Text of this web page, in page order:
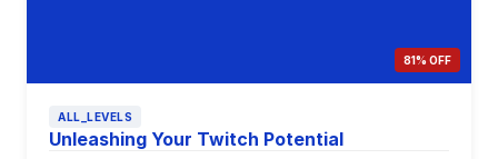
81% OFF
ALL_LEVELS
Unleashing Your Twitch Potential